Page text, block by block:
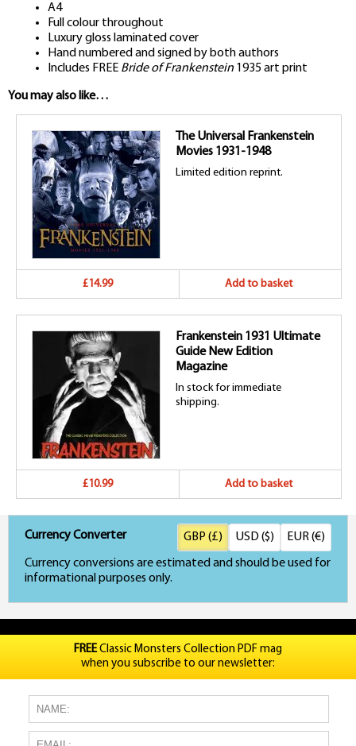
A4
Full colour throughout
Luxury gloss laminated cover
Hand numbered and signed by both authors
Includes FREE Bride of Frankenstein 1935 art print
You may also like…
The Universal Frankenstein
Movies 1931-1948
Limited edition reprint.
£14.99 Add to basket
Frankenstein 1931 Ultimate
Guide New Edition
Magazine
In stock for immediate
shipping.
£10.99 Add to basket
Currency Converter
Currency conversions are estimated and should be used for
informational purposes only.
GBP (£) USD ($) EUR (€)
FREEClassic Monsters Collection PDF mag
when you subscribe to our newsletter: